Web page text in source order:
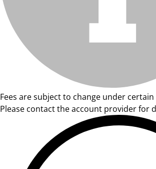
Fees are subject to change under
Please contact the account provider for